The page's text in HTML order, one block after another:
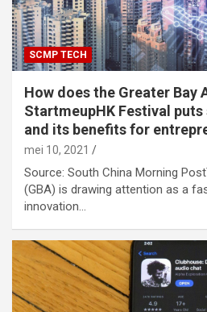
SCMP TECH
How does the Greater Bay
StartmeupHK Festival
and its benefits for
mei 10, 2021
Source: South China Morning
(GBA) is drawing attention as a
innovation…